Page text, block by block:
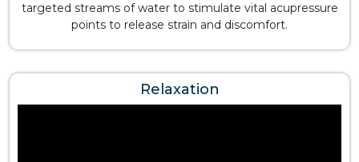
targeted streams of water to stimulate vital acupressure
points to release strain and discomfort.
Relaxation